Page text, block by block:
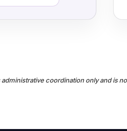
coordination only and is